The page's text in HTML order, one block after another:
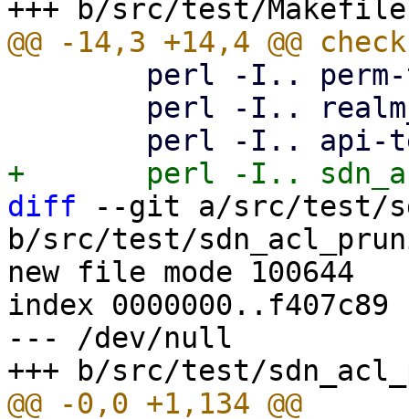
diff --git a/src/test/
b/src/test/
new file mode 100644
index 0000000..f407c89
--- /dev/null